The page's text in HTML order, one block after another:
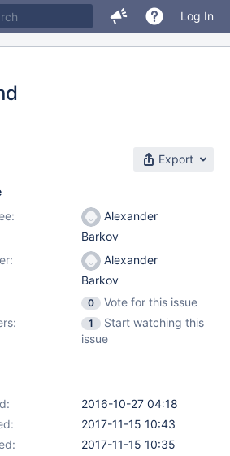
Log In
Export
Alexander
Barkov
Alexander
Barkov
0
Vote for this issue
1
Start watching this
issue
2016-10-27 04:18
2017-11-15 10:43
2017-11-15 10:35